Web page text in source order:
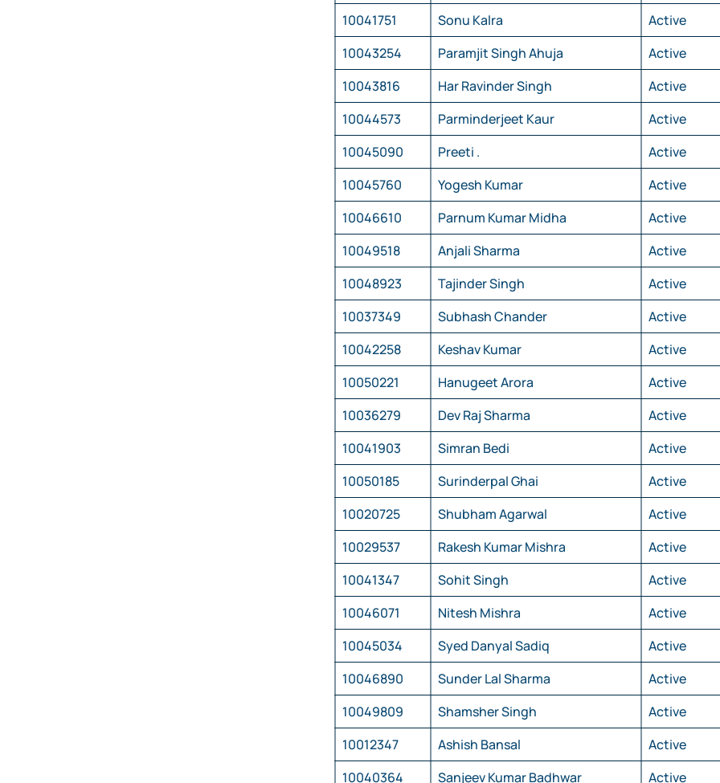
10041751
Sonu Kalra
Active
10043254
Paramjit Singh Ahuja
Active
10043816
Har Ravinder Singh
Active
10044573
Parminderjeet Kaur
Active
10045090
Preeti .
Active
10045760
Yogesh Kumar
Active
10046610
Parnum Kumar Midha
Active
10049518
Anjali Sharma
Active
10048923
Tajinder Singh
Active
10037349
Subhash Chander
Active
10042258
Keshav Kumar
Active
10050221
Hanugeet Arora
Active
10036279
Dev Raj Sharma
Active
10041903
Simran Bedi
Active
10050185
Surinderpal Ghai
Active
10020725
Shubham Agarwal
Active
10029537
Rakesh Kumar Mishra
Active
10041347
Sohit Singh
Active
10046071
Nitesh Mishra
Active
10045034
Syed Danyal Sadiq
Active
10046890
Sunder Lal Sharma
Active
10049809
Shamsher Singh
Active
10012347
Ashish Bansal
Active
10040364
Sanjeev Kumar Badhwar Active